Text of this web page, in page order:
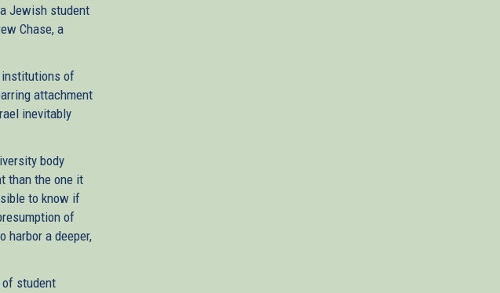
Jewish student
Chase, a
institutions of
attachment
inevitably
body
than the one it
to know if
of
harbor a deeper,
student